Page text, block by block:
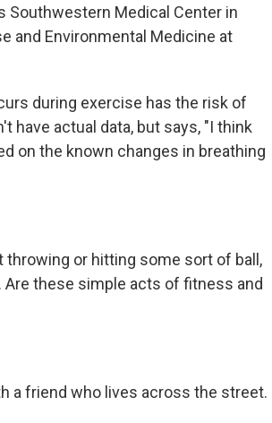
Southwestern Medical Center in
and Environmental Medicine at
during exercise has the risk of
have actual data, but says, "I think
on the known changes in breathing
or hitting some sort of ball,
these simple acts of fitness and
a friend who lives across the street.